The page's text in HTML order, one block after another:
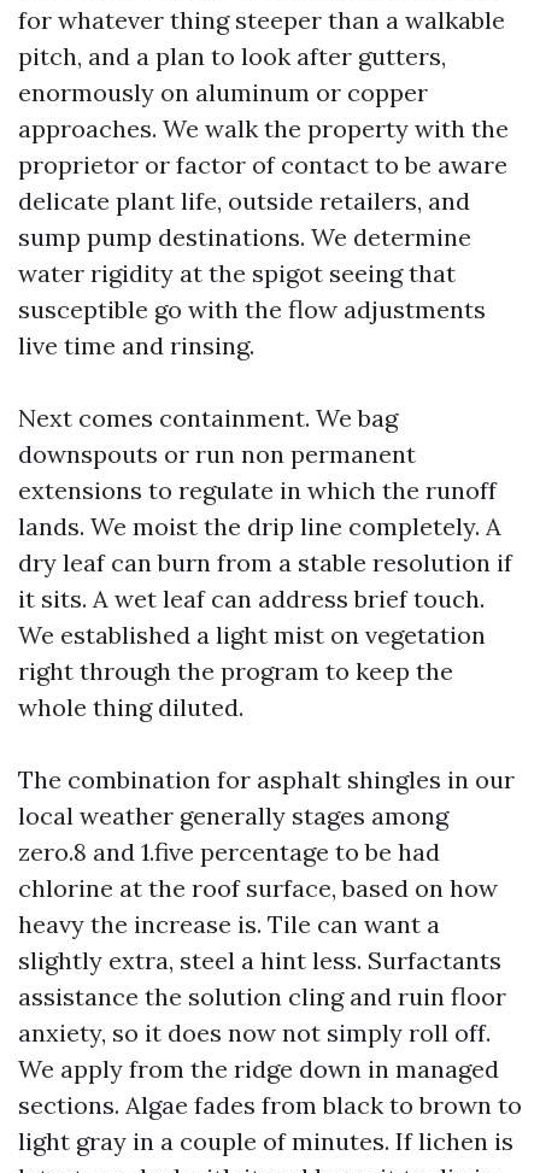
for whatever thing steeper than a walkable
pitch, and a plan to look after gutters,
enormously on aluminum or copper
approaches. We walk the property with the
proprietor or factor of contact to be aware
delicate plant life, outside retailers, and
sump pump destinations. We determine
water rigidity at the spigot seeing that
susceptible go with the flow adjustments
live time and rinsing.
Next comes containment. We bag
downspouts or run non permanent
extensions to regulate in which the runoff
lands. We moist the drip line completely. A
dry leaf can burn from a stable resolution if
it sits. A wet leaf can address brief touch.
We established a light mist on vegetation
right through the program to keep the
whole thing diluted.
The combination for asphalt shingles in our
local weather generally stages among
zero.8 and 1.five percentage to be had
chlorine at the roof surface, based on how
heavy the increase is. Tile can want a
slightly extra, steel a hint less. Surfactants
assistance the solution cling and ruin floor
anxiety, so it does now not simply roll off.
We apply from the ridge down in managed
sections. Algae fades from black to brown to
light gray in a couple of minutes. If lichen is